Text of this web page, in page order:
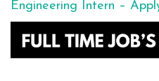
Engineering Intern –